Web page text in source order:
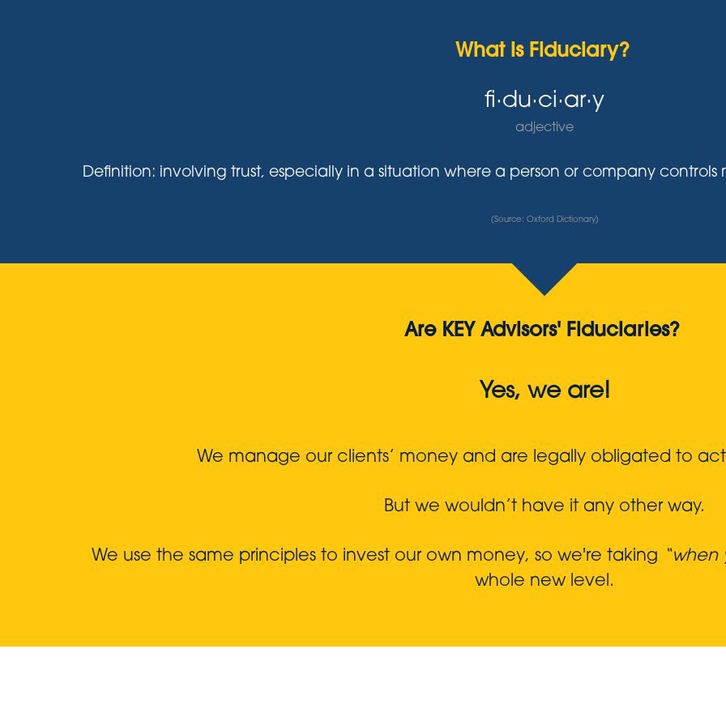
What is Fiduciary?
fi·du·ci·ar·y
adjective
Definition: involving trust, especially in a situation where a person or company
(Source: Oxford Dictionary)
Are KEY Advisors' Fiduciaries?
Yes, we are!
We manage our clients’ money and are legally obligated to act
But we wouldn’t have it any other way.
We use the same principles to invest our own money, so we're taking
whole new level.